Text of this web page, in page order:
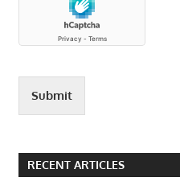
Submit
RECENT ARTICLES